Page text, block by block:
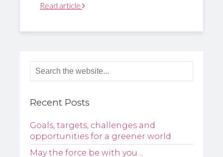
Read article
Recent Posts
Goals, targets, challenges and
opportunities for a greener world
May the force be with you…